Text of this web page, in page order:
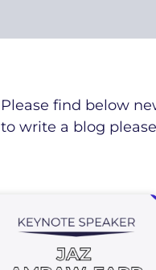
Please find below
to write a blog please